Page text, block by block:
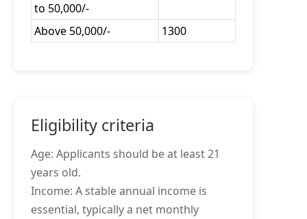
to 50,000/-
Above 50,000/- 1300
Eligibility criteria
Age: Applicants should be at least 21
years old.
Income: A stable annual income is
essential, typically a net monthly